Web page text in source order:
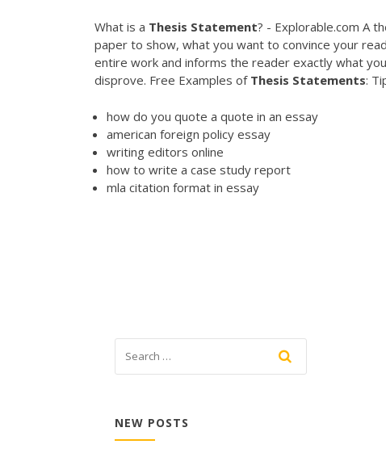
What is a Thesis Statement? - Explorable.com A
paper to show, what you want to convince your
entire work and informs the reader exactly what
disprove. Free Examples of Thesis Statements:
how do you quote a quote in an essay
american foreign policy essay
writing editors online
how to write a case study report
mla citation format in essay
NEW POSTS